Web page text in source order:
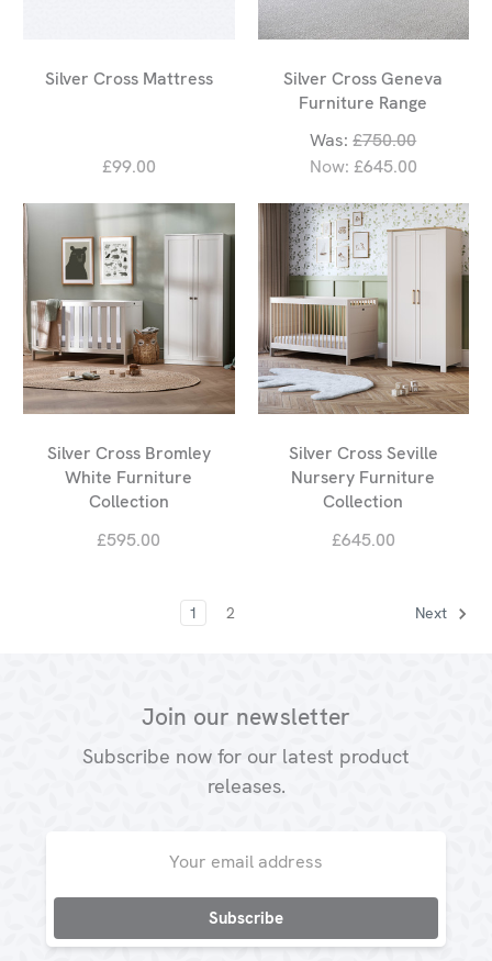
Silver Cross Mattress
£99.00
Silver Cross Geneva
Furniture Range
Was:£750.00
Now: £645.00
Silver Cross Bromley
White Furniture
Collection
£595.00
Silver Cross Seville
Nursery Furniture
Collection
£645.00
1 2 Next
Join our newsletter
Subscribe now for our latest product
releases.